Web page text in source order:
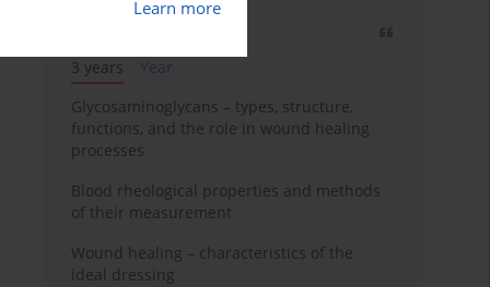
Learn more
3 years
Year
Glycosaminoglycans – types, structure,
functions, and the role in wound healing
processes
Blood rheological properties and methods
of their measurement
Wound healing – characteristics of the
ideal dressing